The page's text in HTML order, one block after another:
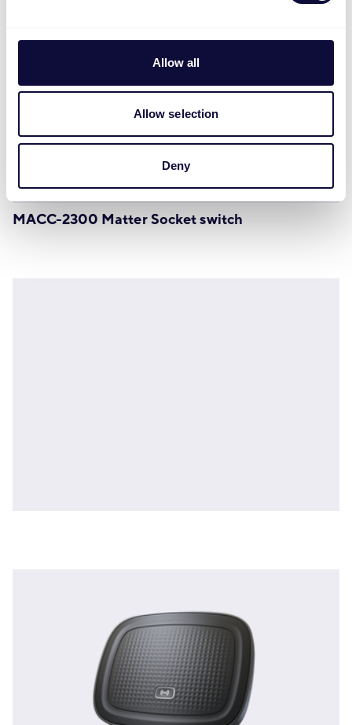
Allow all
Allow selection
Deny
MACC-2300 Matter Socket switch